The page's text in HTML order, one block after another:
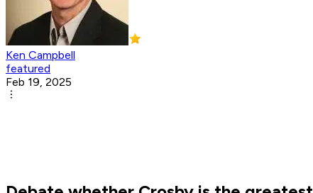
Ken Campbell
featured
Feb 19, 2025